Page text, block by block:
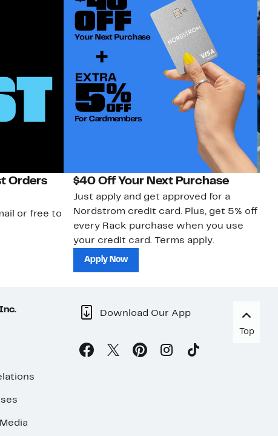
Orders
or free to
$40 Off Your Next Purchase
Just apply and get approved for a
Nordstrom credit card. Plus, get 5% off
every Rack purchase when you use
your credit card. Terms apply.
Apply Now
Download Our App
Top